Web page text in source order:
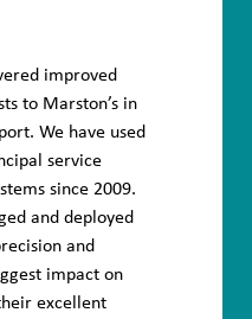
improved
to Marston’s in
We have used
service
since 2009.
and deployed
and
impact on
excellent